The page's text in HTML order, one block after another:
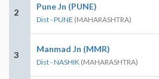
2
Pune Jn (PUNE)
Dist - PUNE (MAHARASHTRA)
3
Manmad Jn (MMR)
Dist - NASHIK (MAHARASHTRA)